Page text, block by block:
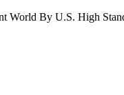
World By U.S. High